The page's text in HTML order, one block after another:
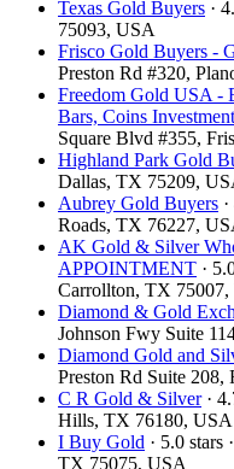
Texas Gold Buyers ·
75093, USA
Frisco Gold Buyers -
Preston Rd #320,
Freedom Gold USA -
Bars, Coins
Square Blvd #355,
Highland Park Gold
Dallas, TX 75209,
Aubrey Gold Buyers
Roads, TX 76227,
AK Gold & Silver
APPOINTMENT ·
Carrollton, TX 75007,
Diamond & Gold
Johnson Fwy Suite
Diamond Gold and
Preston Rd Suite
C R Gold & Silver·
Hills, TX 76180, USA
I Buy Gold · 5.0 stars
TX 75075, USA